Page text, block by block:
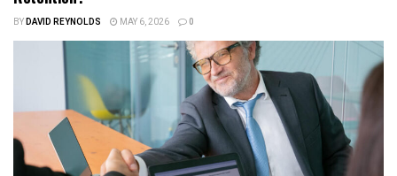
BYDAVID REYNOLDS MAY 6, 2026 0